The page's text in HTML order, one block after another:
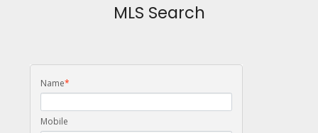
MLS Search